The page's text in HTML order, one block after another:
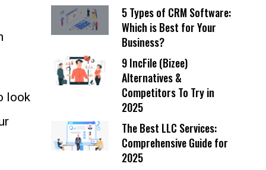
look
5 Types of CRM Software:
Which is Best for Your
Business?
9 IncFile (Bizee)
Alternatives &
Competitors To Try in
2025
The Best LLC Services:
Comprehensive Guide for
2025